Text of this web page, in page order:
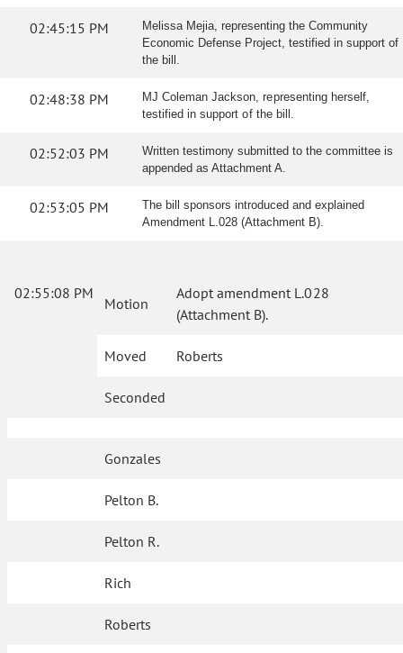
02:45:15 PM
Melissa Mejia, representing the Community
Economic Defense Project, testified in support of
the bill.
02:48:38 PM
MJ Coleman Jackson, representing herself,
testified in support of the bill.
02:52:03 PM
Written testimony submitted to the committee is
appended as Attachment A.
02:53:05 PM
The bill sponsors introduced and explained
Amendment L.028 (Attachment B).
02:55:08 PM
Motion
Adopt amendment L.028
(Attachment B).
Moved Roberts
Seconded
Gonzales
Pelton B.
Pelton R.
Rich
Roberts